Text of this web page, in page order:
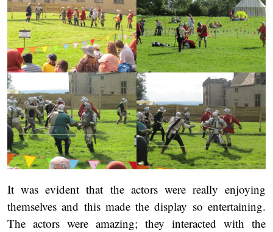
It was evident that the actors were really enjoying
themselves and this made the display so entertaining.
The actors were amazing; they interacted with the